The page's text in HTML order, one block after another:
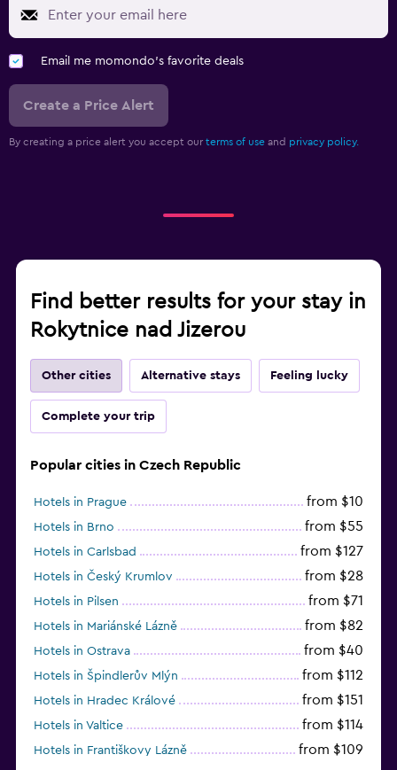
Email me momondo's favorite deals
Create a Price Alert
By creating a price alert you accept our terms of use and privacy policy.
Find better results for your stay in
Rokytnice nad Jizerou
Other cities Alternative stays Feeling lucky
Complete your trip
Popular cities in Czech Republic
Hotels in Prague from $10
Hotels in Brno from $55
Hotels in Carlsbad from $127
Hotels in Český Krumlov from $28
Hotels in Pilsen from $71
Hotels in Mariánské Lázně from $82
Hotels in Ostrava from $40
Hotels in Špindlerův Mlýn from $112
Hotels in Hradec Králové from $151
Hotels in Valtice from $114
Hotels in Františkovy Lázně from $109